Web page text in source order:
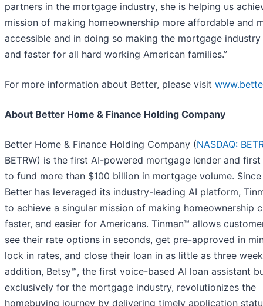
partners in the mortgage industry, she is helping us
mission of making homeownership more affordable and
accessible and in doing so making the mortgage
and faster for all hard working American families.”
For more information about Better, please visit
About Better Home & Finance Holding Company
Better Home & Finance Holding Company (NASDAQ:
BETRW) is the first AI-powered mortgage lender and
to fund more than $100 billion in mortgage volume. Since
Better has leveraged its industry-leading AI platform,
to achieve a singular mission of making homeownership
faster, and easier for Americans. Tinman™ allows
see their rate options in seconds, get pre-approved in
lock in rates, and close their loan in as little as three
addition, Betsy™, the first voice-based AI loan assistant
exclusively for the mortgage industry, revolutionizes the
homebuying journey by delivering timely application